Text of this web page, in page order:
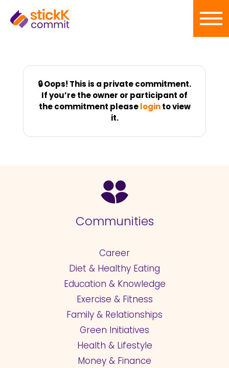
🔒 Oops! This is a private commitment.
If you’re the owner or participant of
the commitment pleaseloginto view
it.
Communities
Career
Diet & Healthy Eating
Education & Knowledge
Exercise & Fitness
Family & Relationships
Green Initiatives
Health & Lifestyle
Money & Finance